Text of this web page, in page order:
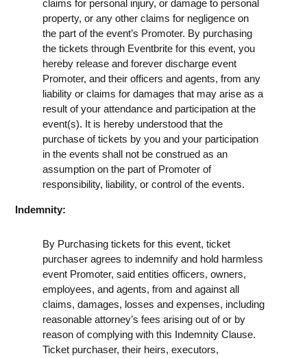
claims for personal injury, or damage to personal
property, or any other claims for negligence on
the part of the event’s Promoter. By purchasing
the tickets through Eventbrite for this event, you
hereby release and forever discharge event
Promoter, and their officers and agents, from any
liability or claims for damages that may arise as a
result of your attendance and participation at the
event(s). It is hereby understood that the
purchase of tickets by you and your participation
in the events shall not be construed as an
assumption on the part of Promoter of
responsibility, liability, or control of the events.
Indemnity:
By Purchasing tickets for this event, ticket
purchaser agrees to indemnify and hold harmless
event Promoter, said entities officers, owners,
employees, and agents, from and against all
claims, damages, losses and expenses, including
reasonable attorney’s fees arising out of or by
reason of complying with this Indemnity Clause.
Ticket purchaser, their heirs, executors,